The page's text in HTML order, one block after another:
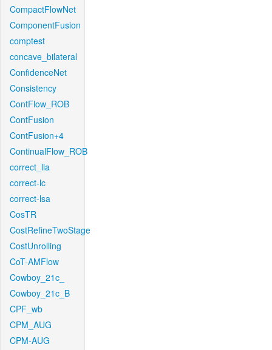
CompactFlowNet
ComponentFusion
comptest
concave_bilateral
ConfidenceNet
Consistency
ContFlow_ROB
ContFusion
ContFusion+4
ContinualFlow_ROB
correct_lla
correct-lc
correct-lsa
CosTR
CostRefineTwoStage
CostUnrolling
CoT-AMFlow
Cowboy_21c_
Cowboy_21c_B
CPF_wb
CPM_AUG
CPM-AUG